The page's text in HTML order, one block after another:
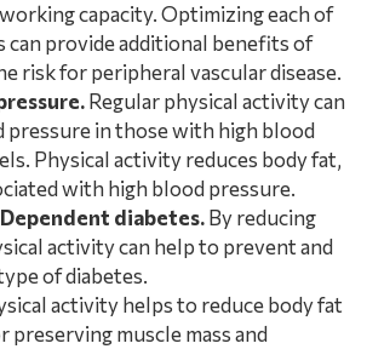
capacity. Optimizing each of
can provide additional benefits of
risk for peripheral vascular disease.
Regular physical activity can
pressure in those with high blood
Physical activity reduces body fat,
with high blood pressure.
diabetes.By reducing
activity can help to prevent and
of diabetes.
activity helps to reduce body fat
preserving muscle mass and